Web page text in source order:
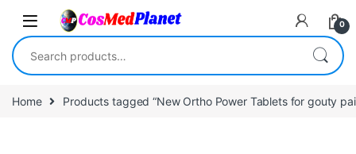
Skip to navigation
Skip to content
0
Search for:
Home Products tagged “New Ortho Power Tablets for gouty